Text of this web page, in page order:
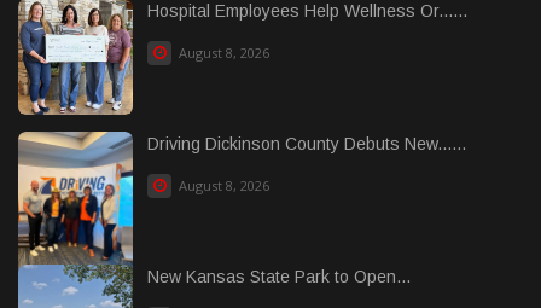
Hospital Employees Help Wellness Or......
August 8, 2026
Driving Dickinson County Debuts New......
August 8, 2026
New Kansas State Park to Open...